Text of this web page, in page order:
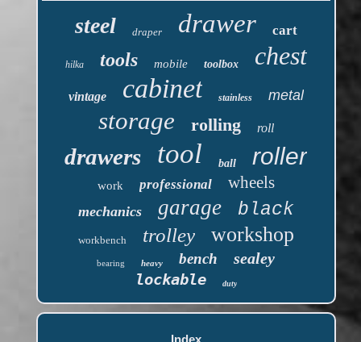
steel draper drawer cart
hilka tools mobile toolbox chest
vintage cabinet stainless metal
storage rolling roll
drawers tool ball roller
work professional wheels
mechanics garage black
workbench trolley workshop
bearing heavy bench
sealey
lockable
duty